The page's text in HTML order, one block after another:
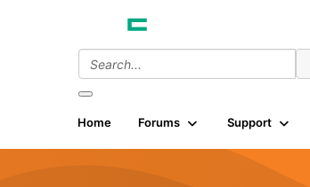
Home Forums Support